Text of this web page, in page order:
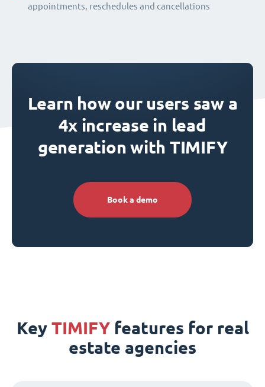
appointments, reschedules and cancellations
Learn how our users saw a
4x increase in lead
generation with TIMIFY
Book a demo
Key TIMIFYfeatures for real
estate agencies